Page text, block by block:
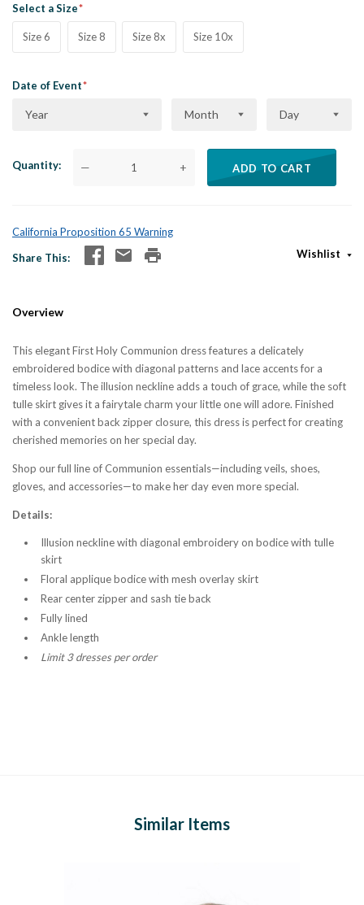
Select a Size
Size 6 Size 8 Size 8x Size 10x
Date of Event
Year Month Day
Quantity — + ADD TO CART
California Proposition 65 Warning
Share This
Wishlist
Overview
This elegant First Holy Communion dress features a delicately
embroidered bodice with diagonal patterns and lace accents for a
timeless look. The illusion neckline adds a touch of grace, while the soft
tulle skirt gives it a fairytale charm your little one will adore. Finished
with a convenient back zipper closure, this dress is perfect for creating
cherished memories on her special day.
Shop our full line of Communion essentials—including veils, shoes,
gloves, and accessories—to make her day even more special.
Details:
Illusion neckline with diagonal embroidery on bodice with tulle
skirt
Floral applique bodice with mesh overlay skirt
Rear center zipper and sash tie back
Fully lined
Ankle length
Limit 3 dresses per order
Similar Items